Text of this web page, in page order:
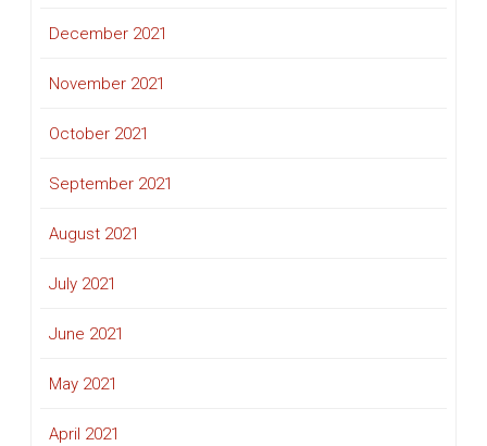
December 2021
November 2021
October 2021
September 2021
August 2021
July 2021
June 2021
May 2021
April 2021